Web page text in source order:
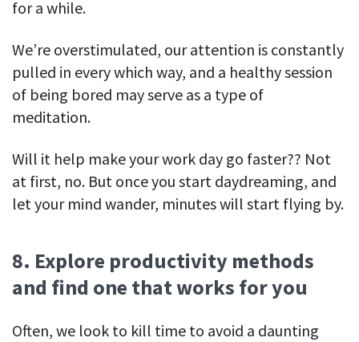
for a while.
We’re overstimulated, our attention is constantly
pulled in every which way, and a healthy session
of being bored may serve as a type of
meditation.
Will it help make your work day go faster?? Not
at first, no. But once you start daydreaming, and
let your mind wander, minutes will start flying by.
8. Explore productivity methods
and find one that works for you
Often, we look to kill time to avoid a daunting